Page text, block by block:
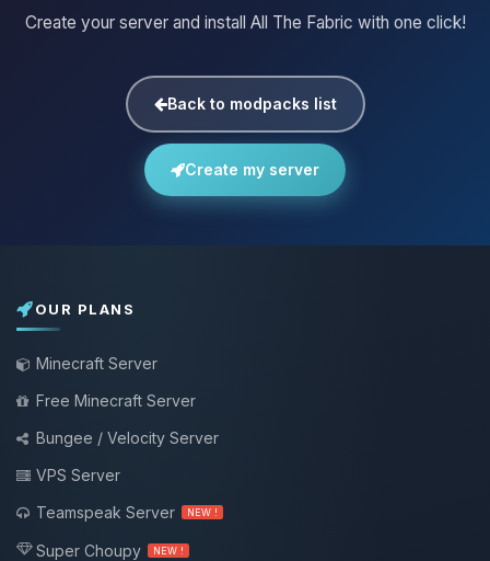
Create your server and install All The Fabric with one click!
Back to modpacks list
Create my server
OUR PLANS
Minecraft Server
Free Minecraft Server
Bungee / Velocity Server
VPS Server
Teamspeak Server
NEW !
Super Choupy NEW !